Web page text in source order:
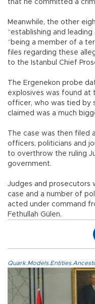
that he committed a
Meanwhile, the other
“establishing and
“being a member of a
files regarding these
to the Istanbul Chief
The Ergenekon probe
explosives was found at
officer, who was tied by
claimed was a much
The case was then filed
officers, politicians and
to overthrow the ruling
government.
Judges and prosecutors
case and a number of
acted under command
Fethullah Gülen.